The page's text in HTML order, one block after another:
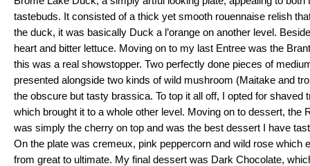
tastebuds. It consisted of a thick yet smooth rouennaise relish
the duck, it was basically Duck a l’orange on another level.
heart and bitter lettuce. Moving on to my last Entree was the
this was a real showstopper. Two perfectly done pieces of
presented alongside two kinds of wild mushroom (Maitake and
the obscure but tasty brassica. To top it all off, I opted for shaved
which brought it to a whole other level. Moving on to dessert, the
was simply the cherry on top and was the best dessert I have
On the plate was cremeux, pink peppercorn and wild rose which
from great to ultimate. My final dessert was Dark Chocolate,